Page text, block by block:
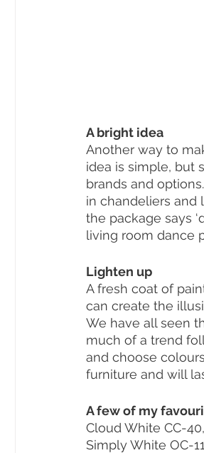
A bright idea
Another way to
idea is simple, but
brands and
in chandeliers and
the package says
living room dance
Lighten up
A fresh coat of
can create the
We have all seen
much of a trend
and choose
furniture and will
A few of my
Cloud White CC-
Simply White OC-